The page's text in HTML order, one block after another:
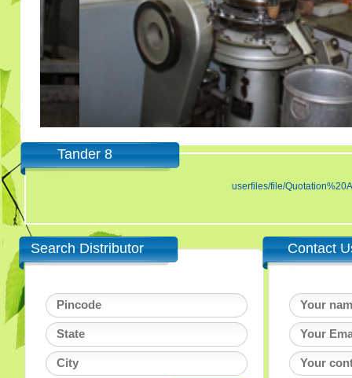
Tander 8
userfiles/file/
Search Distributor Contact